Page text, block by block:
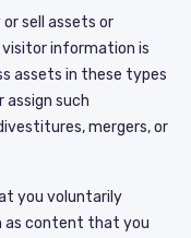
or sell assets or
visitor information is
assets in these types
such
mergers, or
you voluntarily
as content that you